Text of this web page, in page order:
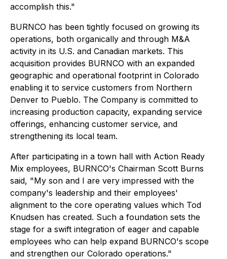
accomplish this."
BURNCO has been tightly focused on growing its
operations, both organically and through M&A
activity in its U.S. and Canadian markets. This
acquisition provides BURNCO with an expanded
geographic and operational footprint in Colorado
enabling it to service customers from Northern
Denver to Pueblo. The Company is committed to
increasing production capacity, expanding service
offerings, enhancing customer service, and
strengthening its local team.
After participating in a town hall with Action Ready
Mix employees, BURNCO's Chairman Scott Burns
said, "My son and I are very impressed with the
company's leadership and their employees'
alignment to the core operating values which Tod
Knudsen has created. Such a foundation sets the
stage for a swift integration of eager and capable
employees who can help expand BURNCO's scope
and strengthen our Colorado operations."